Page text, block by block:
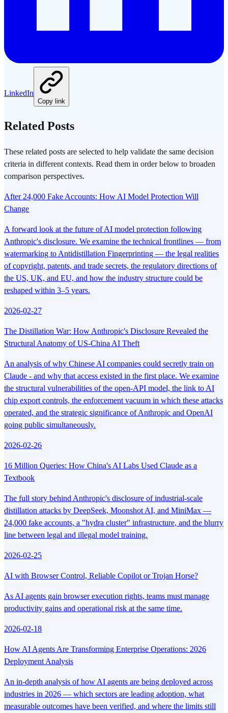
LinkedIn
Copy link
Related Posts
These related posts are selected to help validate the same decision
criteria in different contexts. Read them in order below to broaden
comparison perspectives.
After 24,000 Fake Accounts: How AI Model Protection Will
Change
A forward look at the future of AI model protection following
Anthropic's disclosure. We examine the technical frontlines — from
watermarking to Antidistillation Fingerprinting — the legal realities
of copyright, patents, and trade secrets, the regulatory directions of
the US, UK, and EU, and how the industry structure could be
reshaped within 3–5 years.
2026-02-27
The Distillation War: How Anthropic's Disclosure Revealed the
Structural Anatomy of US-China AI Theft
An analysis of why Chinese AI companies could secretly train on
Claude - and why that access existed in the first place. We examine
the structural vulnerabilities of the open-API model, the link to AI
chip export controls, the enforcement vacuum in which these attacks
operated, and the strategic significance of Anthropic and OpenAI
going public simultaneously.
2026-02-26
16 Million Queries: How China's AI Labs Used Claude as a
Textbook
The full story behind Anthropic's disclosure of industrial-scale
distillation attacks by DeepSeek, Moonshot AI, and MiniMax —
24,000 fake accounts, a "hydra cluster" infrastructure, and the blurry
line between legal and illegal model training.
2026-02-25
AI with Browser Control, Reliable Copilot or Trojan Horse?
As AI agents gain browser execution rights, teams must manage
productivity gains and operational risk at the same time.
2026-02-18
How AI Agents Are Transforming Enterprise Operations: 2026
Deployment Analysis
An in-depth analysis of how AI agents are being deployed across
industries in 2026 — which sectors are leading adoption, what
measurable outcomes have been verified, and where the limits still